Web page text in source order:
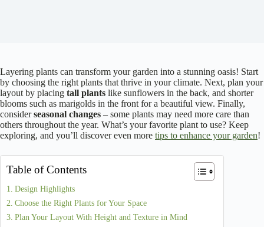
Layering plants can transform your garden into a stunning oasis! Start
by choosing the right plants that thrive in your climate. Next, plan your
layout by placing tall plants like sunflowers in the back, and shorter
blooms such as marigolds in the front for a beautiful view. Finally,
considerseasonal changes – some plants may need more care than
others throughout the year. What’s your favorite plant to use? Keep
exploring, and you’ll discover even more tips to enhance your garden!
Table of Contents
Design Highlights
Choose the Right Plants for Your Space
Plan Your Layout With Height and Texture in Mind